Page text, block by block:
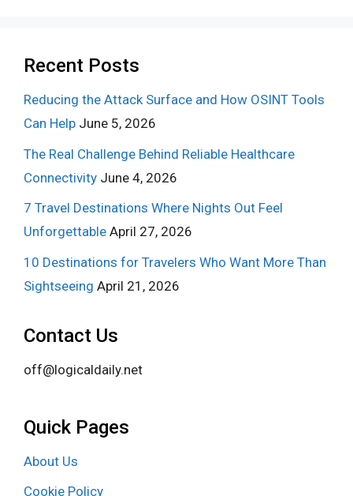
Recent Posts
Reducing the Attack Surface and How OSINT Tools
Can Help June 5, 2026
The Real Challenge Behind Reliable Healthcare
Connectivity June 4, 2026
7 Travel Destinations Where Nights Out Feel
Unforgettable April 27, 2026
10 Destinations for Travelers Who Want More Than
Sightseeing April 21, 2026
Contact Us
off@logicaldaily.net
Quick Pages
About Us
Cookie Policy